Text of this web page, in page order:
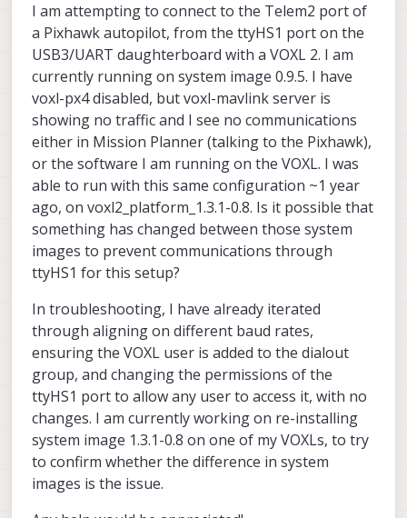
There could be a regression. Our latest
platform image is 0.9.5 which corresponds to
system image 1.5.5 . Can you please help
clarify which version you found not to work?
Maybe there is a mismatch with what you are
trying to achieve?
VOXL 2 System Image
ModalAI technical documentation for
VOXL and VOXL 2 Companion
Computers for PX4 and ArduPilot
Obstacle Avoidance and GPS-denied
I am attempting to connect to the Telem2 port of
a Pixhawk autopilot, from the ttyHS1 port on the
USB3/UART daughterboard with a VOXL 2. I am
currently running on system image 0.9.5. I have
voxl-px4 disabled, but voxl-mavlink server is
showing no traffic and I see no communications
either in Mission Planner (talking to the Pixhawk),
or the software I am running on the VOXL. I was
able to run with this same configuration ~1 year
ago, on voxl2_platform_1.3.1-0.8. Is it possible that
something has changed between those system
images to prevent communications through
ttyHS1 for this setup?
In troubleshooting, I have already iterated
through aligning on different baud rates,
ensuring the VOXL user is added to the dialout
group, and changing the permissions of the
ttyHS1 port to allow any user to access it, with no
changes. I am currently working on re-installing
system image 1.3.1-0.8 on one of my VOXLs, to try
to confirm whether the difference in system
images is the issue.